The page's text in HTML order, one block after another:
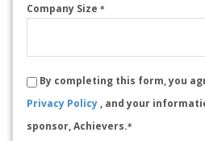
Company Size *
By completing this form, you
Privacy Policy , and your
sponsor, Achievers.*